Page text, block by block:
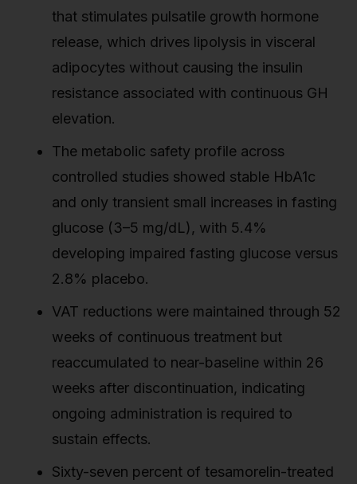
that stimulates pulsatile growth hormone
release, which drives lipolysis in visceral
adipocytes without causing the insulin
resistance associated with continuous GH
elevation.
The metabolic safety profile across
controlled studies showed stable HbA1c
and only transient small increases in fasting
glucose (3–5 mg/dL), with 5.4%
developing impaired fasting glucose versus
2.8% placebo.
VAT reductions were maintained through 52
weeks of continuous treatment but
reaccumulated to near-baseline within 26
weeks after discontinuation, indicating
ongoing administration is required to
sustain effects.
Sixty-seven percent of tesamorelin-treated